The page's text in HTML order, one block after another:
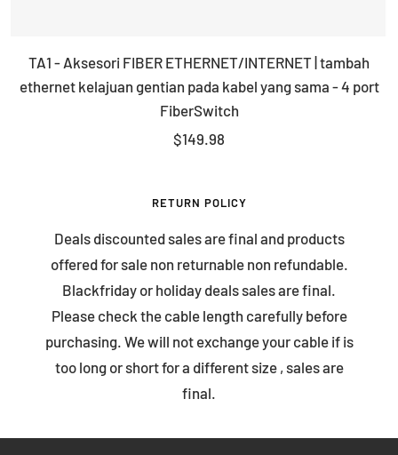
TA1 - Aksesori FIBER ETHERNET/INTERNET | tambah
ethernet kelajuan gentian pada kabel yang sama - 4 port
FiberSwitch
Sale
$149.98
RETURN POLICY
Deals discounted sales are final and products
offered for sale non returnable non refundable.
Blackfriday or holiday deals sales are final.
Please check the cable length carefully before
purchasing. We will not exchange your cable if is
too long or short for a different size , sales are
final.